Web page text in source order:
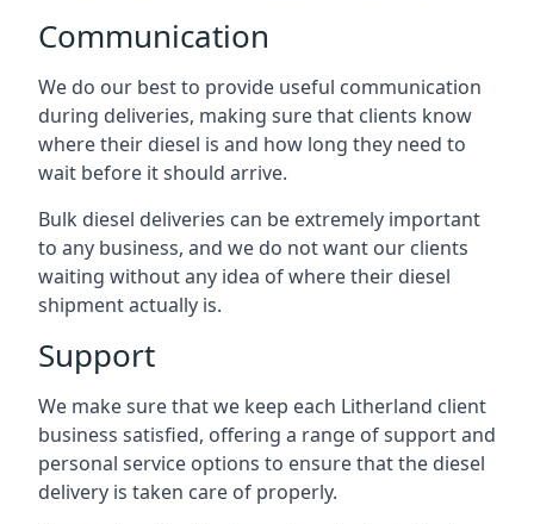
Communication
We do our best to provide useful communication
during deliveries, making sure that clients know
where their diesel is and how long they need to
wait before it should arrive.
Bulk diesel deliveries can be extremely important
to any business, and we do not want our clients
waiting without any idea of where their diesel
shipment actually is.
Support
We make sure that we keep each Litherland client
business satisfied, offering a range of support and
personal service options to ensure that the diesel
delivery is taken care of properly.